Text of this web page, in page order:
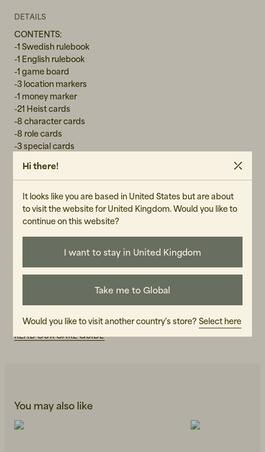
DETAILS
CONTENTS:
-1 Swedish rulebook
-1 English rulebook
-1 game board
-3 location markers
-1 money marker
-21 Heist cards
-8 character cards
-8 role cards
-3 special cards
-6 bags
-70 evidence tokens
-Skill tokens: 40 Tools, 40 Tech, 40 Vehicles, 40 Weapons
CARE INSTRUCTIONS
READ OUR CARE GUIDE
You may also like
Hi there!
It looks like you are based in United States but are about
to visit the website for United Kingdom. Would you like to
continue on this website?
I want to stay in United Kingdom
Take me to Global
Would you like to visit another country's store? Select here